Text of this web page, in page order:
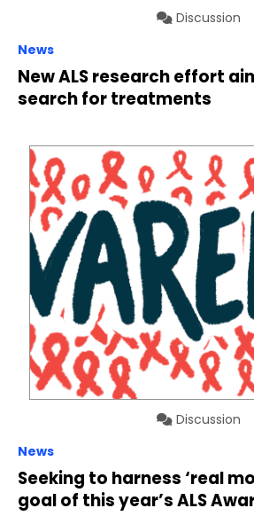
Discussion
News
New ALS research effort
search for treatments
Discussion
News
Seeking to harness ‘real
goal of this year’s ALS